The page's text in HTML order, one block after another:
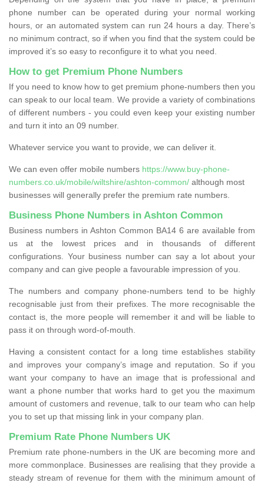
phone number can be operated during your normal working
hours, or an automated system can run 24 hours a day. There’s
no minimum contract, so if when you find that the system could be
improved it’s so easy to reconfigure it to what you need.
How to get Premium Phone Numbers
If you need to know how to get premium phone-numbers then you
can speak to our local team. We provide a variety of combinations
of different numbers - you could even keep your existing number
and turn it into an 09 number.
Whatever service you want to provide, we can deliver it.
We can even offer mobile numbers https://www.buy-phone-
numbers.co.uk/mobile/wiltshire/ashton-common/ although most
businesses will generally prefer the premium rate numbers.
Business Phone Numbers in Ashton Common
Business numbers in Ashton Common BA14 6 are available from
us at the lowest prices and in thousands of different
configurations. Your business number can say a lot about your
company and can give people a favourable impression of you.
The numbers and company phone-numbers tend to be highly
recognisable just from their prefixes. The more recognisable the
contact is, the more people will remember it and will be liable to
pass it on through word-of-mouth.
Having a consistent contact for a long time establishes stability
and improves your company’s image and reputation. So if you
want your company to have an image that is professional and
want a phone number that works hard to get you the maximum
amount of customers and revenue, talk to our team who can help
you to set up that missing link in your company plan.
Premium Rate Phone Numbers UK
Premium rate phone-numbers in the UK are becoming more and
more commonplace. Businesses are realising that they provide a
steady stream of revenue for them with the minimum amount of